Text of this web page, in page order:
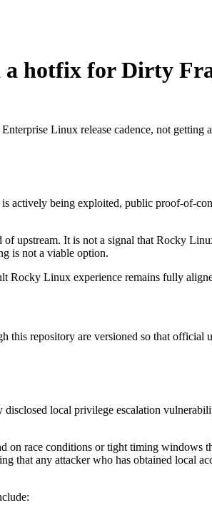
a hotfix for Dirty
Linux release cadence, not getting
actively being exploited, public proof-of-
upstream. It is not a signal that Rocky
is not a viable option.
Rocky Linux experience remains fully
repository are versioned so that official
disclosed local privilege escalation
race conditions or tight timing windows
that any attacker who has obtained local